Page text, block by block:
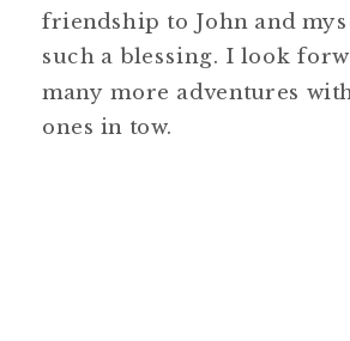
friendship to John and
such a blessing. I look
many more adventures
ones in tow.